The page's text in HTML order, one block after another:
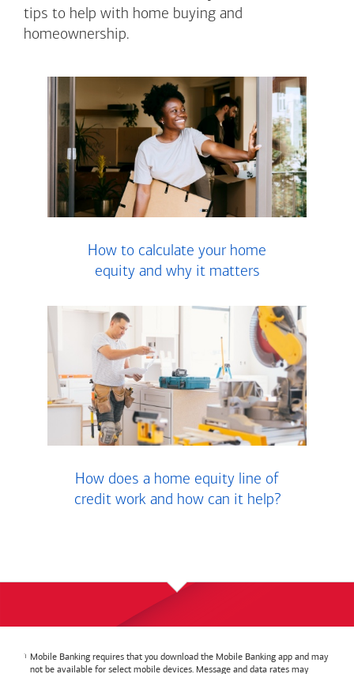
tips to help with home buying and
homeownership.
How to calculate your home
equity and why it matters
How does a home equity line of
credit work and how can it help?
Mobile Banking requires that you download the Mobile Banking app and may
not be available for select mobile devices. Message and data rates may